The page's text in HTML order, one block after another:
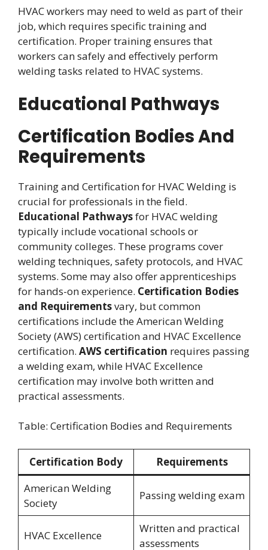
HVAC workers may need to weld as part of their
job, which requires specific training and
certification. Proper training ensures that
workers can safely and effectively perform
welding tasks related to HVAC systems.
Educational Pathways
Certification Bodies And
Requirements
Training and Certification for HVAC Welding is
crucial for professionals in the field.
Educational Pathwaysfor HVAC welding
typically include vocational schools or
community colleges. These programs cover
welding techniques, safety protocols, and HVAC
systems. Some may also offer apprenticeships
for hands-on experience. Certification Bodies
and Requirementsvary, but common
certifications include the American Welding
Society (AWS) certification and HVAC Excellence
certification. AWS certification requires passing
a welding exam, while HVAC Excellence
certification may involve both written and
practical assessments.
Table: Certification Bodies and Requirements
Certification Body
Requirements
American Welding
Society
Passing welding exam
HVAC Excellence
Written and practical
assessments